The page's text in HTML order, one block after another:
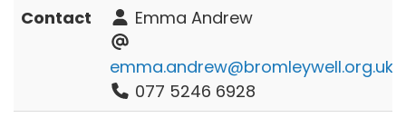
Contact Emma Andrew
emma.andrew@bromleywell.org.uk
077 5246 6928